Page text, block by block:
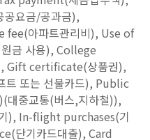
요금/공과금),
아파트관리비), Use of
금 사용), College
Gift certificate(상품권),
또는 선불카드), Public
중교통(버스,지하철)),
), In-flight purchases(기
단기카드대출), Card